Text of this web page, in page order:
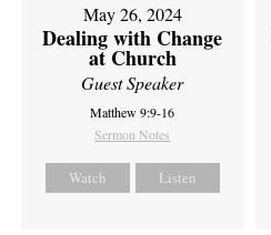
May 26, 2024
Dealing with Change
at Church
Guest Speaker
Matthew 9:9-16
Sermon Notes
Watch Listen